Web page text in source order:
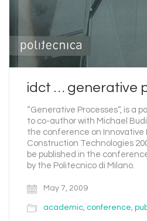
idct … generative
“Generative Processes“, is a
to co-author with Michael
the conference on Innovative
Construction Technologies
be published in the
by the Politecnico di Milano.
May 7, 2009
academic, conference,